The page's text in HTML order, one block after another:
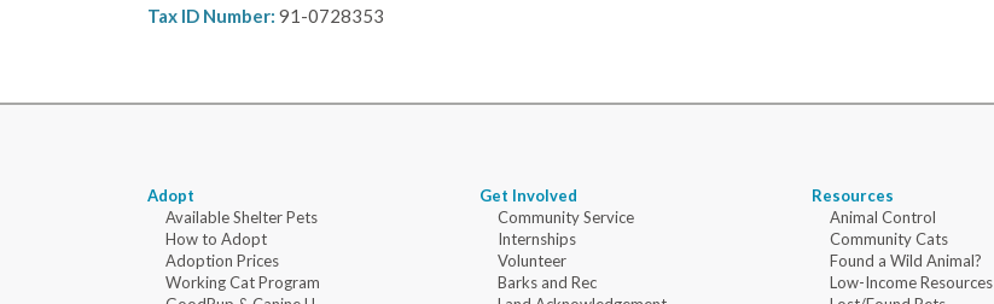
Tax ID Number: 91-0728353
Adopt
Available Shelter Pets
How to Adopt
Adoption Prices
Working Cat Program
Get Involved
Community Service
Internships
Volunteer
Barks and Rec
Resources
Animal Control
Community Cats
Found a Wild Animal?
Low-Income Resources